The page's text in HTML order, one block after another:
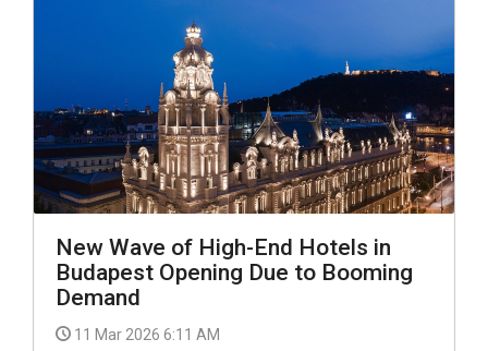
New Wave of High-End Hotels in
Budapest Opening Due to Booming
Demand
11 Mar 2026 6:11 AM